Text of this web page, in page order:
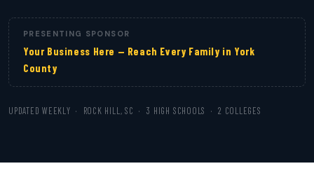
PRESENTING SPONSOR
Your Business Here — Reach Every Family in York
County
UPDATED WEEKLY · ROCK HILL, SC · 3 HIGH SCHOOLS · 2 COLLEGES